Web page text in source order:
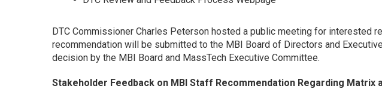
DTC Commissioner Charles Peterson hosted a public meeting for interested
recommendation will be submitted to the MBI Board of Directors and
decision by the MBI Board and MassTech Executive Committee.
Stakeholder Feedback on MBI Staff Recommendation Regarding